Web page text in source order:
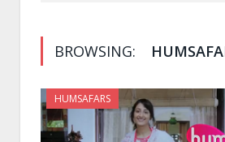
BROWSING:
HUMSAFARS